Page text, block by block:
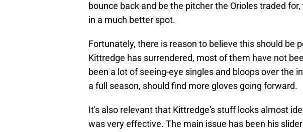
bounce back and be the pitcher the Orioles traded
in a much better spot.
Fortunately, there is reason to believe this should be
Kittredge has surrendered, most of them have not
been a lot of seeing-eye singles and bloops over the
a full season, should find more gloves going forward.
It's also relevant that Kittredge's stuff looks almost
was very effective. The main issue has been his